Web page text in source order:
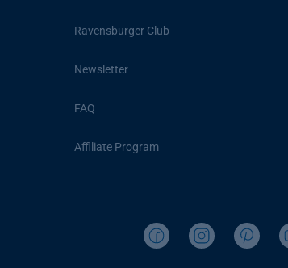
Ravensburger Club
Newsletter
FAQ
Affiliate Program